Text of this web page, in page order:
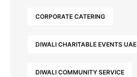
CORPORATE CATERING
DIWALI CHARITABLE EVENTS UAE
DIWALI COMMUNITY SERVICE